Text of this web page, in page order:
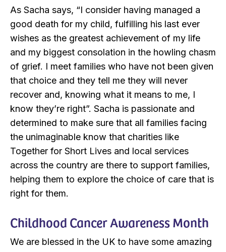
As Sacha says, “I consider having managed a
good death for my child, fulfilling his last ever
wishes as the greatest achievement of my life
and my biggest consolation in the howling chasm
of grief. I meet families who have not been given
that choice and they tell me they will never
recover and, knowing what it means to me, I
know they’re right”. Sacha is passionate and
determined to make sure that all families facing
the unimaginable know that charities like
Together for Short Lives and local services
across the country are there to support families,
helping them to explore the choice of care that is
right for them.
Childhood Cancer Awareness Month
We are blessed in the UK to have some amazing